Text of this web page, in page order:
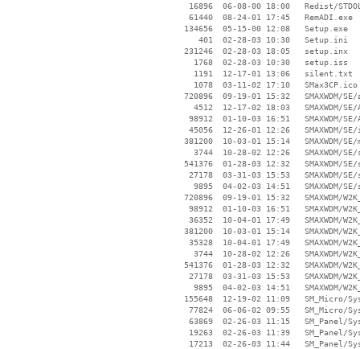
16896  06-08-00 18:00   Redist/
    61440  08-24-01 17:45   RemADI.exe
   134656  05-15-00 12:08   Setup.exe
      401  02-28-03 10:30   Setup.ini
   231246  02-28-03 18:05   setup.inx
     1768  02-28-03 10:30   setup.iss
     1191  12-17-01 13:06   silent.txt
     1078  03-11-02 17:10   SMax3CP.ico
720896  09-19-01 15:32   SMAXWDM/SE/
4512  12-17-02 18:03   SMAXWDM/SE/
98912  01-10-03 16:51   SMAXWDM/SE/
45056  12-26-01 12:26   SMAXWDM/SE/
381200  10-03-01 15:14   SMAXWDM/SE/
3744  10-28-02 12:26   SMAXWDM/SE/
541376  01-28-03 12:32   SMAXWDM/SE/
27178  03-31-03 15:53   SMAXWDM/SE/
9895  04-02-03 14:51   SMAXWDM/SE/
720896  09-19-01 15:32   SMAXWDM/
98912  01-10-03 16:51   SMAXWDM/
36352  10-04-01 17:49   SMAXWDM/
381200  10-03-01 15:14   SMAXWDM/
35328  10-04-01 17:49   SMAXWDM/
3744  10-28-02 12:26   SMAXWDM/
541376  01-28-03 12:32   SMAXWDM/
27178  03-31-03 15:53   SMAXWDM/
9895  04-02-03 14:51   SMAXWDM/
155648  12-19-02 11:09   SM_Micro/
77824  06-06-02 09:55   SM_Micro/
63869  02-26-03 11:15   SM_Panel/
19263  02-26-03 11:39   SM_Panel/
17213  02-26-03 11:44   SM_Panel/